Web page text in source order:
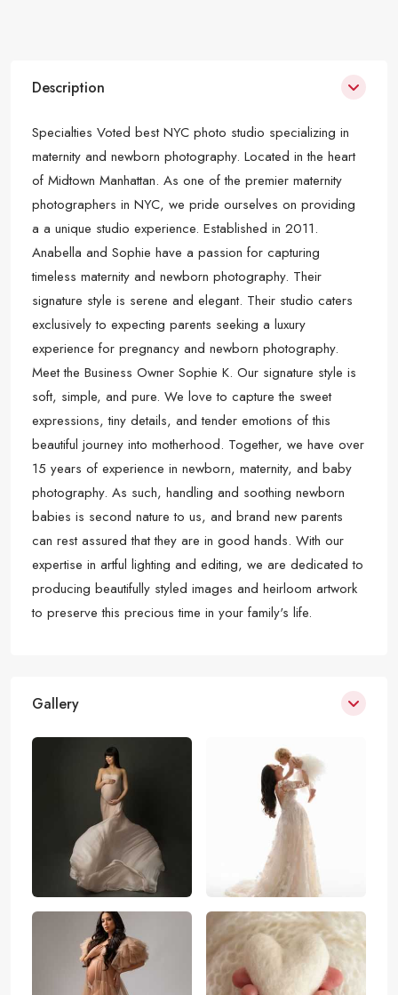
Description
Specialties Voted best NYC photo studio specializing in
maternity and newborn photography. Located in the heart
of Midtown Manhattan. As one of the premier maternity
photographers in NYC, we pride ourselves on providing
a a unique studio experience. Established in 2011.
Anabella and Sophie have a passion for capturing
timeless maternity and newborn photography. Their
signature style is serene and elegant. Their studio caters
exclusively to expecting parents seeking a luxury
experience for pregnancy and newborn photography.
Meet the Business Owner Sophie K. Our signature style is
soft, simple, and pure. We love to capture the sweet
expressions, tiny details, and tender emotions of this
beautiful journey into motherhood. Together, we have over
15 years of experience in newborn, maternity, and baby
photography. As such, handling and soothing newborn
babies is second nature to us, and brand new parents
can rest assured that they are in good hands. With our
expertise in artful lighting and editing, we are dedicated to
producing beautifully styled images and heirloom artwork
to preserve this precious time in your family's life.
Gallery